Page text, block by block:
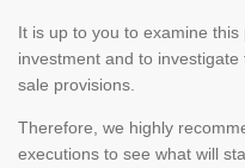
It is up to you to examine
investment and to
sale provisions.
Therefore, we highly
executions to see what will